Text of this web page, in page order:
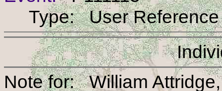
Type: User Reference
Note for: William